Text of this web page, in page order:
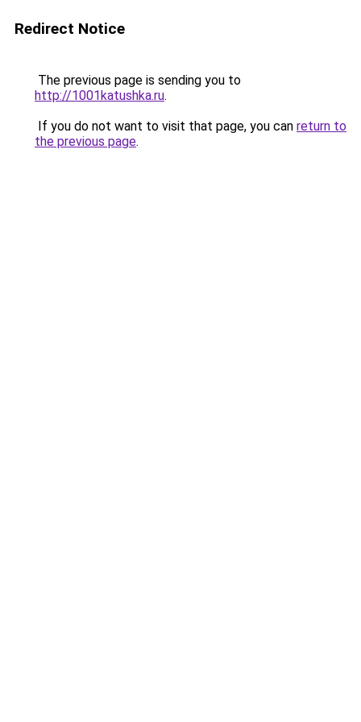
Redirect Notice
The previous page is sending you to
http://1001katushka.ru.
If you do not want to visit that page, you can return to
the previous page.